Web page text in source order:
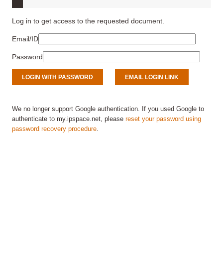
Log in to get access to the requested document.
Email/ID
Password
We no longer support Google authentication. If you used Google to
authenticate to my.ipspace.net, please reset your password using
password recovery procedure